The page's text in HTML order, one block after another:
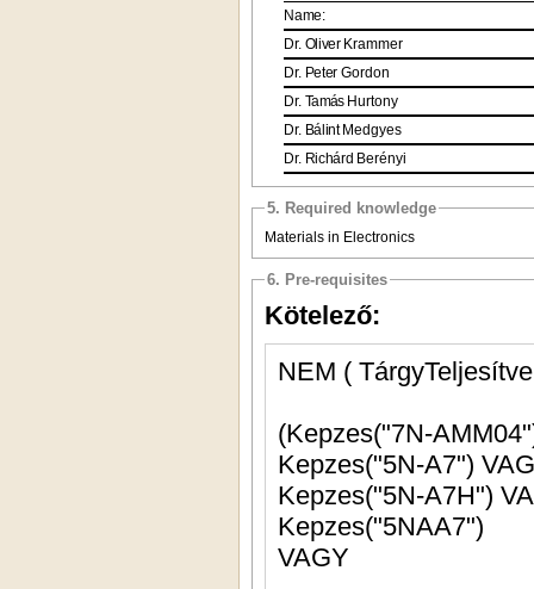
Name:
Dr. Oliver Krammer
Dr. Peter Gordon
Dr. Tamás Hurtony
Dr. BálintMedgyes
Dr. Richárd Berényi
5. Required knowledge
Materials in Electronics
6. Pre-requisites
Kötelező:
NEM (
Kepzes("5N-
Kepzes("5N-A7H")
Kepzes("5NAA7")
VAGY